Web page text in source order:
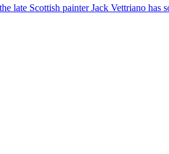
late Scottish painter Jack Vettriano has